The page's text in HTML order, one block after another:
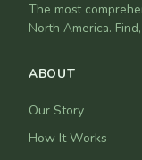
The most
North America.
ABOUT
Our Story
How It Works